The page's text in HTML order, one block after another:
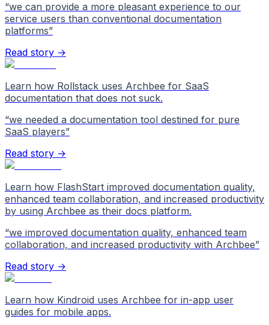
“we can provide a more pleasant experience to our
service users than conventional documentation
platforms”
Read story →
Learn how Rollstack uses Archbee for SaaS
documentation that does not suck.
“we needed a documentation tool destined for pure
SaaS players”
Read story →
Learn how FlashStart improved documentation quality,
enhanced team collaboration, and increased productivity
by using Archbee as their docs platform.
“we improved documentation quality, enhanced team
collaboration, and increased productivity with Archbee”
Read story →
Learn how Kindroid uses Archbee for in-app user
guides for mobile apps.